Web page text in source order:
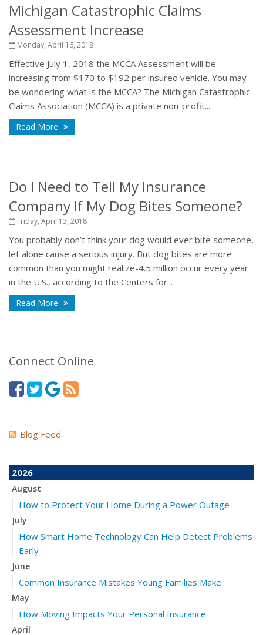
Michigan Catastrophic Claims
Assessment Increase
Monday, April 16, 2018
Effective July 1, 2018 the MCCA Assessment will be
increasing from $170 to $192 per insured vehicle. You may
be wondering what is the MCCA? The Michigan Catastrophic
Claims Association (MCCA) is a private non-profit...
Read More
Do I Need to Tell My Insurance
Company If My Dog Bites Someone?
Friday, April 13, 2018
You probably don’t think your dog would ever bite someone,
let alone cause a serious injury. But dog bites are more
common than you might realize-4.5 million occur every year
in the U.S., according to the Centers for...
Read More
Connect Online
Blog Feed
2026
August
How to Protect Your Home During a Power Outage
July
How Smart Home Technology Can Help Detect Problems
Early
June
Common Insurance Mistakes Young Families Make
May
How Moving Impacts Your Personal Insurance
April